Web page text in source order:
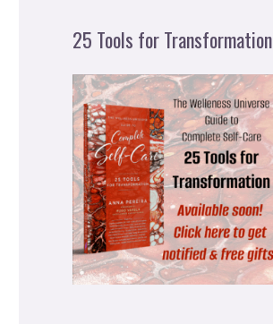
25 Tools for Transformation